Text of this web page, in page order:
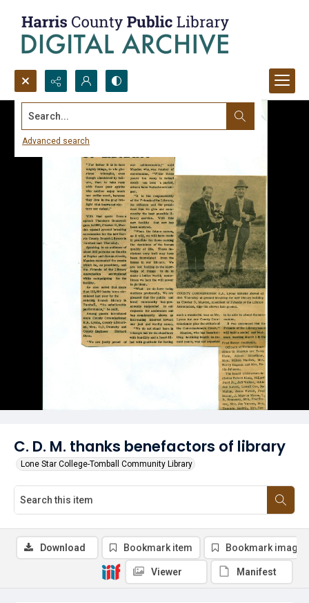
Search...
Advanced search
C. D. M. thanks benefactors of library
Lone Star College-Tomball Community Library
Download Bookmark item Bookmark image
Viewer Manifest